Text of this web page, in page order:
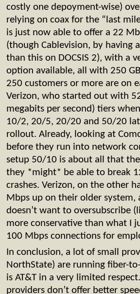
costly one depoyment-wise)
relying on coax for the “last
is just now able to offer a 22
(though Cablevision, by having
than this on DOCSIS 2), with a
option available, all with 250
250 customers or more are on
Verizon, who started out with
megabits per second) tiers
10/2, 20/5, 20/20 and 50/20
rollout. Already, looking at
before they run into network
setup 50/10 is about all that
they *might* be able to break
crashes. Verizon, on the other
Mbps up on their older system,
doesn’t want to oversubscribe
more conservative than what I
100 Mbps connections for
In conclusion, a lot of small
NorthState) are running fiber-
is AT&T in a very limited
providers don’t offer better